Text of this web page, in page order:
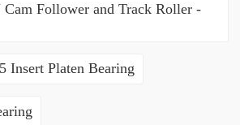
Follower and Track Roller -
Insert Platen Bearing